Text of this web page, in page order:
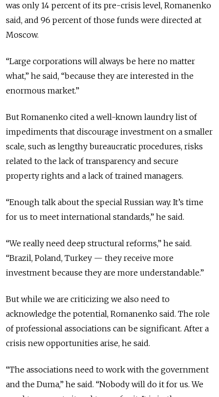
was only 14 percent of its pre-crisis level, Romanenko
said, and 96 percent of those funds were directed at
Moscow.
“Large corporations will always be here no matter
what,” he said, “because they are interested in the
enormous market.”
But Romanenko cited a well-known laundry list of
impediments that discourage investment on a smaller
scale, such as lengthy bureaucratic procedures, risks
related to the lack of transparency and secure
property rights and a lack of trained managers.
“Enough talk about the special Russian way. It’s time
for us to meet international standards,” he said.
“We really need deep structural reforms,” he said.
“Brazil, Poland, Turkey — they receive more
investment because they are more understandable.”
But while we are criticizing we also need to
acknowledge the potential, Romanenko said. The role
of professional associations can be significant. After a
crisis new opportunities arise, he said.
“The associations need to work with the government
and the Duma,” he said. “Nobody will do it for us. We